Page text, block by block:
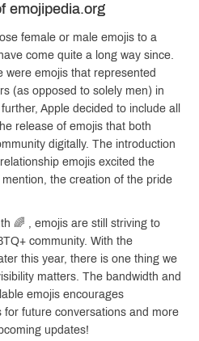
emojipedia.org
female or male emojis to a
come quite a long way since.
were emojis that represented
(as opposed to solely men) in
Apple decided to include all
release of emojis that both
digitally. The introduction
emojis excited the
the creation of the pride
🌈 , emojis are still striving to
community. With the
this year, there is one thing we
matters. The bandwidth and
emojis encourages
for future conversations and more
updates!